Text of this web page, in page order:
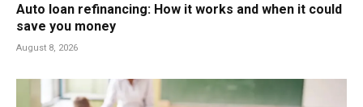
Auto loan refinancing: How it works and when it could
save you money
August 8, 2026